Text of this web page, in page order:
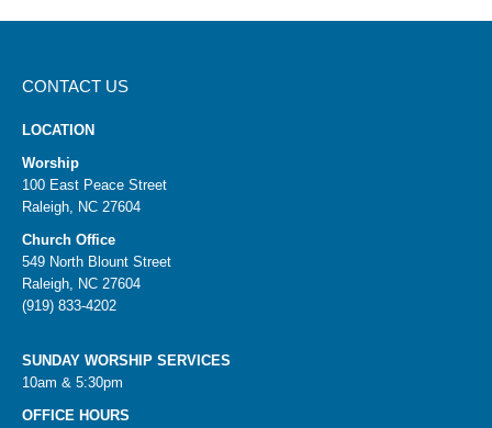
CONTACT US
LOCATION
Worship
100 East Peace Street
Raleigh, NC 27604
Church Office
549 North Blount Street
Raleigh, NC 27604
(919) 833-4202
SUNDAY WORSHIP SERVICES
10am & 5:30pm
OFFICE HOURS